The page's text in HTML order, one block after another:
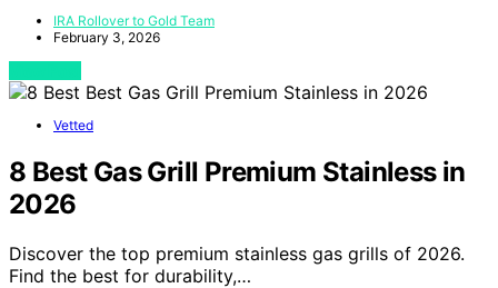
IRA Rollover to Gold Team
February 3, 2026
Vetted
8 Best Gas Grill Premium Stainless in
2026
Discover the top premium stainless gas grills of 2026.
Find the best for durability,…